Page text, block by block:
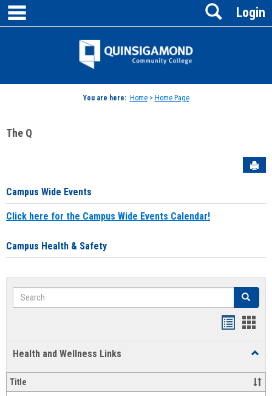
Skip
content
Jenzabar
Login
Search
You are here: Home> Home Page
The Q
Campus Wide Events
Click here for the Campus Wide Events Calendar!
Campus Health & Safety
Search Search
Health and Wellness Links
and
Title